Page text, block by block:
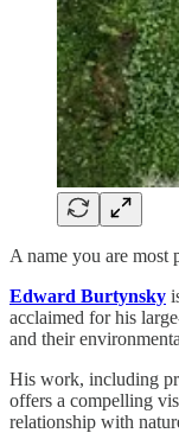
A name you are
Edward Burtynsky
acclaimed for his
and their
His work, including
offers a compelling
relationship with